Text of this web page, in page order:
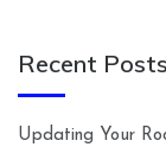
Recent Posts
Updating Your